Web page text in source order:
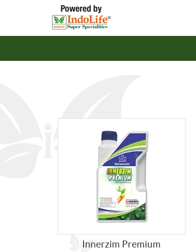
Innerzim Premium